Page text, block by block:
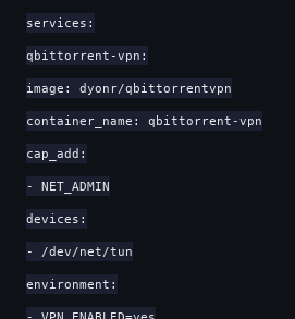
services:
qbittorrent-vpn:
image: dyonr/qbittorrentvpn
container_name: qbittorrent-vpn
cap_add:
- NET_ADMIN
devices:
- /dev/net/tun
environment: